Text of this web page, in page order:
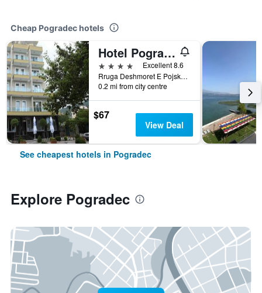
Cheap Pogradec hotels
Hotel Pogradeci
4 stars
Excellent 8.6
Rruga Deshmoret E Pojskes, Pogradec, Albania
0.2 mi from city centre
$67
View Deal
See cheapest hotels in Pogradec
Explore Pogradec